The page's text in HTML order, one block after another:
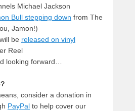
Michael Jackson
Bull stepping down from The
Jamon!)
be released on vinyl
Reel
looking forward…
consider a donation in
PayPal to help cover our